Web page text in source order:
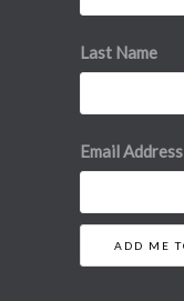
Last Name
Email Address